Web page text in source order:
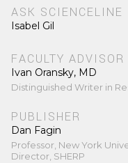
ASK SCIENCELINE
Isabel Gil
FACULTY ADVISOR
Ivan Oransky, MD
Distinguished Writer in
PUBLISHER
Dan Fagin
Professor, New York
Director, SHERP